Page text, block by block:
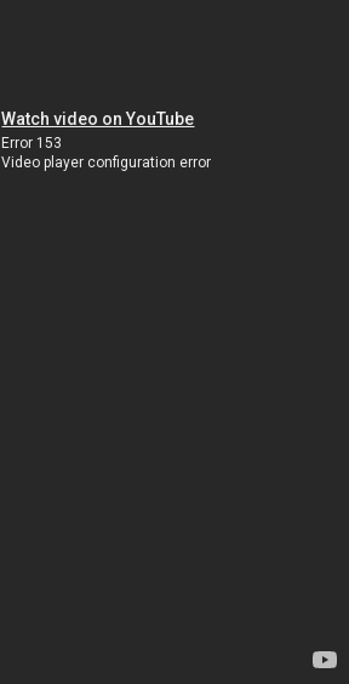
Watch video on YouTube
Error 153
Video player configuration error